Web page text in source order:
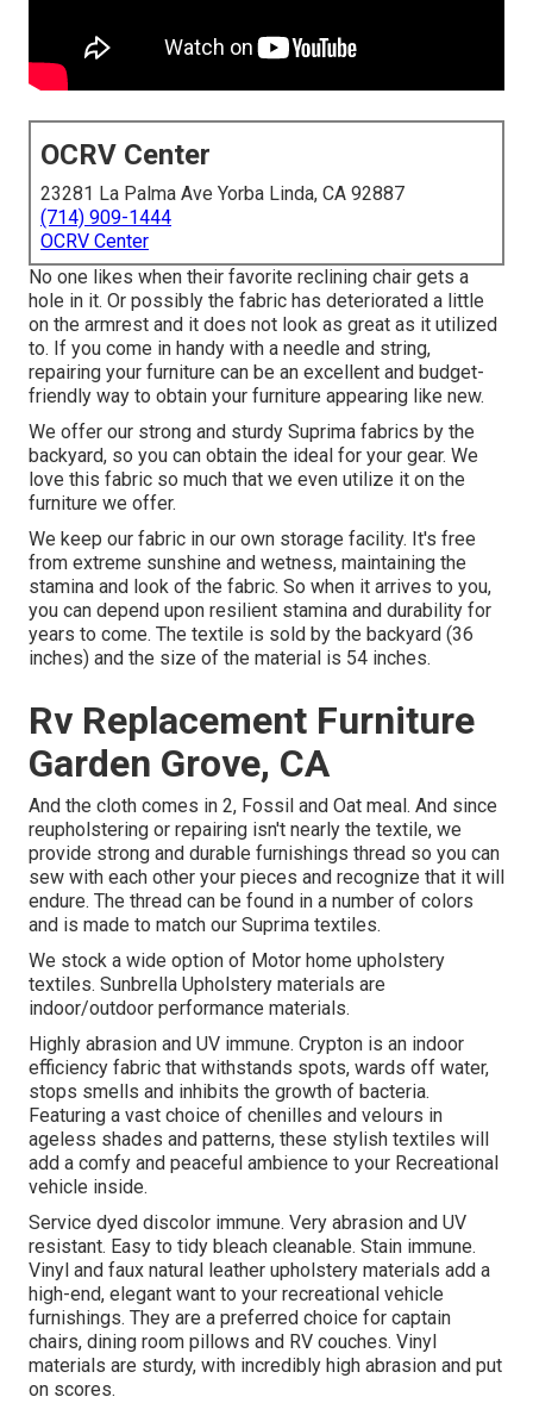
OCRV Center
23281 La Palma Ave Yorba Linda, CA 92887
(714) 909-1444
OCRV Center
No one likes when their favorite reclining chair gets a
hole in it. Or possibly the fabric has deteriorated a little
on the armrest and it does not look as great as it utilized
to. If you come in handy with a needle and string,
repairing your furniture can be an excellent and budget-
friendly way to obtain your furniture appearing like new.
We offer our strong and sturdy Suprima fabrics by the
backyard, so you can obtain the ideal for your gear. We
love this fabric so much that we even utilize it on the
furniture we offer.
We keep our fabric in our own storage facility. It's free
from extreme sunshine and wetness, maintaining the
stamina and look of the fabric. So when it arrives to you,
you can depend upon resilient stamina and durability for
years to come. The textile is sold by the backyard (36
inches) and the size of the material is 54 inches.
Rv Replacement Furniture
Garden Grove, CA
And the cloth comes in 2, Fossil and Oat meal. And since
reupholstering or repairing isn't nearly the textile, we
provide strong and durable furnishings thread so you can
sew with each other your pieces and recognize that it will
endure. The thread can be found in a number of colors
and is made to match our Suprima textiles.
We stock a wide option of Motor home upholstery
textiles. Sunbrella Upholstery materials are
indoor/outdoor performance materials.
Highly abrasion and UV immune. Crypton is an indoor
efficiency fabric that withstands spots, wards off water,
stops smells and inhibits the growth of bacteria.
Featuring a vast choice of chenilles and velours in
ageless shades and patterns, these stylish textiles will
add a comfy and peaceful ambience to your Recreational
vehicle inside.
Service dyed discolor immune. Very abrasion and UV
resistant. Easy to tidy bleach cleanable. Stain immune.
Vinyl and faux natural leather upholstery materials add a
high-end, elegant want to your recreational vehicle
furnishings. They are a preferred choice for captain
chairs, dining room pillows and RV couches. Vinyl
materials are sturdy, with incredibly high abrasion and put
on scores.